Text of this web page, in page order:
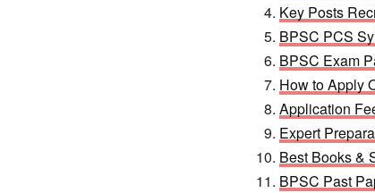
Key Posts
BPSC PCS
BPSC Exam
How to Apply
Application
Expert
Best Books &
BPSC Past